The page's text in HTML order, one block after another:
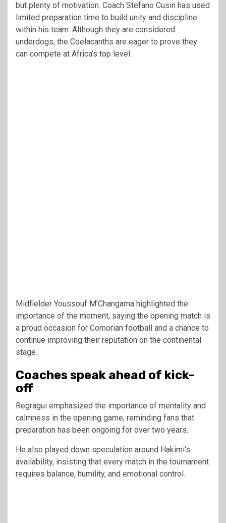
but plenty of motivation. Coach Stefano Cusin has used
limited preparation time to build unity and discipline
within his team. Although they are considered
underdogs, the Coelacanths are eager to prove they
can compete at Africa’s top level.
Midfielder Youssouf M’Changama highlighted the
importance of the moment, saying the opening match is
a proud occasion for Comorian football and a chance to
continue improving their reputation on the continental
stage.
Coaches speak ahead of kick-
off
Regragui emphasized the importance of mentality and
calmness in the opening game, reminding fans that
preparation has been ongoing for over two years.
He also played down speculation around Hakimi’s
availability, insisting that every match in the tournament
requires balance, humility, and emotional control.